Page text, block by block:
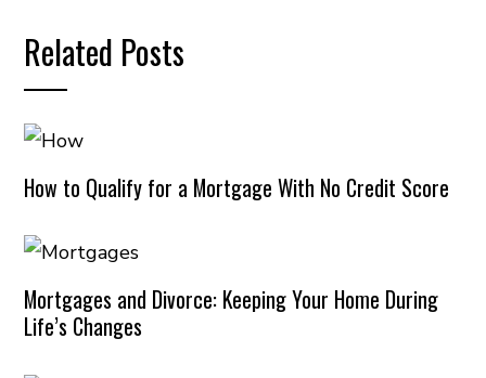
Related Posts
How to Qualify for a Mortgage With No Credit Score
Mortgages and Divorce: Keeping Your Home During
Life’s Changes